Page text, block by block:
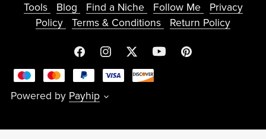
Tools Blog Find a Niche Follow Me
Privacy
Policy
Terms & Conditions Return Policy
Powered by Payhip